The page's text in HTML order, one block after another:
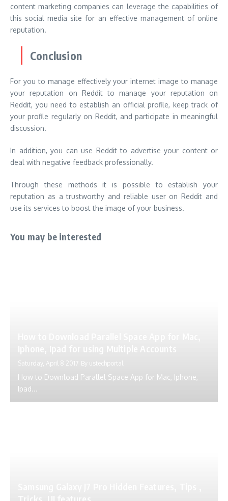
content marketing companies can leverage the capabilities of
this social media site for an effective management of online
reputation.
Conclusion
For you to manage effectively your internet image to manage
your reputation on Reddit to manage your reputation on
Reddit, you need to establish an official profile, keep track of
your profile regularly on Reddit, and participate in meaningful
discussion.
In addition, you can use Reddit to advertise your content or
deal with negative feedback professionally.
Through these methods it is possible to establish your
reputation as a trustworthy and reliable user on Reddit and
use its services to boost the image of your business.
You may be interested
Saturday, April 8 2017 By ustechportal
How to Download Parallel Space App for Mac, Iphone,
Ipad...